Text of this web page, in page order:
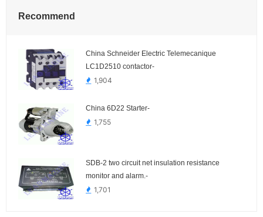
Recommend
China Schneider Electric Telemecanique
LC1D2510 contactor-
1,904
China 6D22 Starter-
1,755
SDB-2 two circuit net insulation resistance
monitor and alarm.-
1,701